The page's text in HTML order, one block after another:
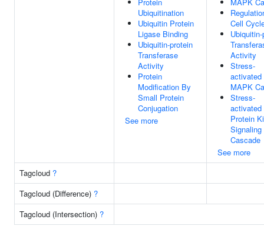
Ubiquitination
Ubiquitin Protein
Ligase Binding
Ubiquitin-protein
Transferase
Activity
Protein
Modification By
Small Protein
Conjugation
See more
Cell
Activity
Stress-
activated
MAPK
Stress-
activated
Protein
Signaling
Cascade
See more
Tagcloud ?
Tagcloud (Difference) ?
Tagcloud (Intersection) ?